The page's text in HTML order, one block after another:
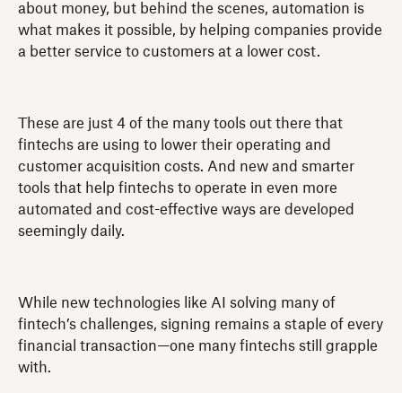
about money, but behind the scenes, automation is
what makes it possible, by helping companies provide
a better service to customers at a lower cost.
These are just 4 of the many tools out there that
fintechs are using to lower their operating and
customer acquisition costs. And new and smarter
tools that help fintechs to operate in even more
automated and cost-effective ways are developed
seemingly daily.
While new technologies like AI solving many of
fintech’s challenges, signing remains a staple of every
financial transaction—one many fintechs still grapple
with.